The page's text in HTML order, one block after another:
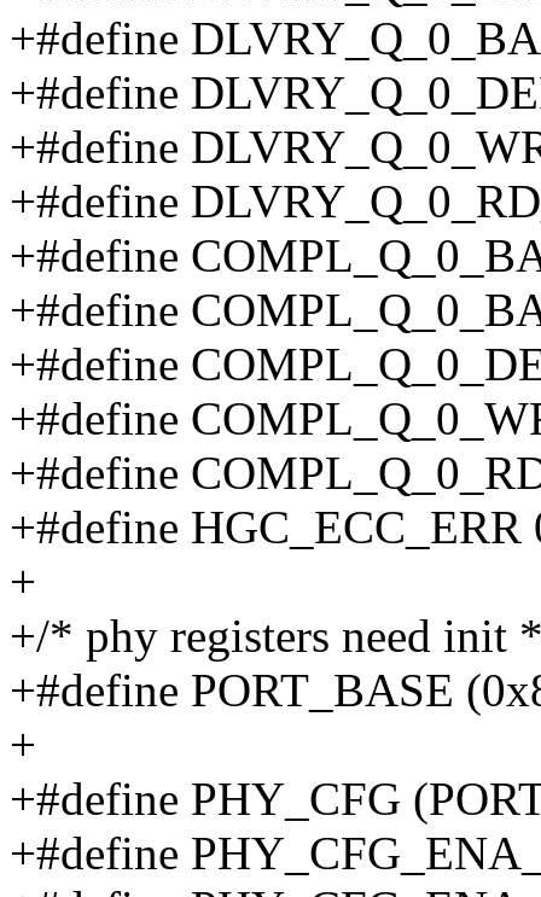
+#define
+#define
+#define
+#define
+#define
+#define
+#define
+#define
+#define
+#define HGC_ECC_ERR
+
+/* phy registers need init
+#define PORT_BASE
+
+#define PHY_CFG
+#define